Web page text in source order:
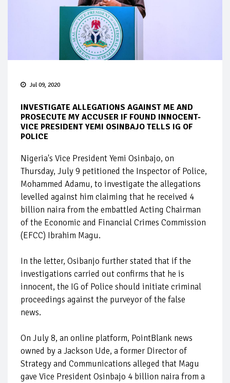
Jul 09, 2020
INVESTIGATE ALLEGATIONS AGAINST ME AND
PROSECUTE MY ACCUSER IF FOUND INNOCENT-
VICE PRESIDENT YEMI OSINBAJO TELLS IG OF
POLICE
Nigeria's Vice President Yemi Osinbajo, on
Thursday, July 9 petitioned the Inspector of Police,
Mohammed Adamu, to investigate the allegations
levelled against him claiming that he received 4
billion naira from the embattled Acting Chairman
of the Economic and Financial Crimes Commission
(EFCC) Ibrahim Magu.
In the letter, Osibanjo further stated that if the
investigations carried out confirms that he is
innocent, the IG of Police should initiate criminal
proceedings against the purveyor of the false
news.
On July 8, an online platform, PointBlank news
owned by a Jackson Ude, a former Director of
Strategy and Communications alleged that Magu
gave Vice President Osinbajo 4 billion naira from a